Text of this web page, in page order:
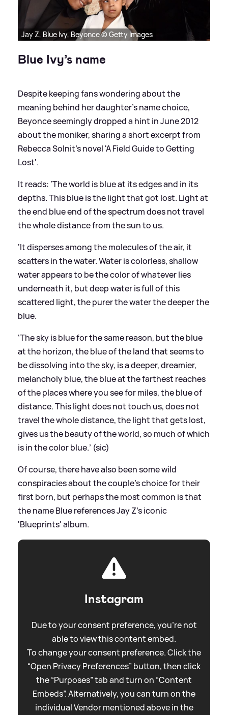
Jay Z, Blue Ivy, Beyonce © Getty Images
Blue Ivy’s name
Despite keeping fans wondering about the
meaning behind her daughter’s name choice,
Beyonce seemingly dropped a hint in June 2012
about the moniker, sharing a short excerpt from
Rebecca Solnit’s novel 'A Field Guide to Getting
Lost'.
It reads: ‘The world is blue at its edges and in its
depths. This blue is the light that got lost. Light at
the end blue end of the spectrum does not travel
the whole distance from the sun to us.
‘It disperses among the molecules of the air, it
scatters in the water. Water is colorless, shallow
water appears to be the color of whatever lies
underneath it, but deep water is full of this
scattered light, the purer the water the deeper the
blue.
‘The sky is blue for the same reason, but the blue
at the horizon, the blue of the land that seems to
be dissolving into the sky, is a deeper, dreamier,
melancholy blue, the blue at the farthest reaches
of the places where you see for miles, the blue of
distance. This light does not touch us, does not
travel the whole distance, the light that gets lost,
gives us the beauty of the world, so much of which
is in the color blue.’ (sic)
Of course, there have also been some wild
conspiracies about the couple's choice for their
first born, but perhaps the most common is that
the name Blue references Jay Z's iconic
'Blueprints' album.
Instagram
Due to your consent preference, you're not
able to view this content embed.
To change your consent preference. Click the
“Open Privacy Preferences” button, then click
the “Purposes” tab and turn on “Content
Embeds”. Alternatively, you can turn on the
individual Vendor mentioned above in the